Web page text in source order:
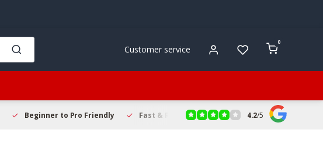
Customer service
0
Beginner to Pro Friendly Fast & Reliable Delivery Secure Online
4.2/5